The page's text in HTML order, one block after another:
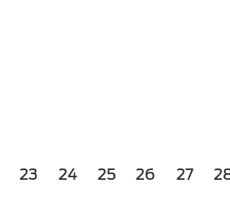
Page
23 Page
24 Page
25 Page
26 Page
27